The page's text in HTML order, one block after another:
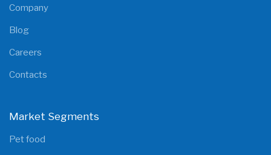
Company
Blog
Careers
Contacts
Market Segments
Pet food